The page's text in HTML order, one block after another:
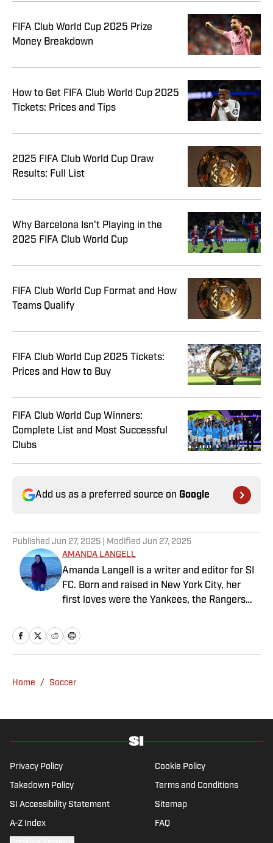
FIFA Club World Cup 2025 Prize
Money Breakdown
How to Get FIFA Club World Cup 2025
Tickets: Prices and Tips
2025 FIFA Club World Cup Draw
Results: Full List
Why Barcelona Isn't Playing in the
2025 FIFA Club World Cup
FIFA Club World Cup Format and How
Teams Qualify
FIFA Club World Cup 2025 Tickets:
Prices and How to Buy
FIFA Club World Cup Winners:
Complete List and Most Successful
Clubs
Add us as a preferred source on Google
Published Jun 27, 2025 | Modified Jun 27, 2025
AMANDA LANGELL
Amanda Langell is a writer and editor for SI
FC. Born and raised in New York City, her
first loves were the Yankees, the Rangers
her life. Had it not been for her brother’s
obsession with Cristiano Ronaldo, she would
from the Bernabéu. When she’s not
she’s traveling, reading or losing her voice at
Home / Soccer
Privacy Policy Cookie Policy
Takedown Policy Terms and Conditions
SI Accessibility Statement Sitemap
A-Z Index FAQ